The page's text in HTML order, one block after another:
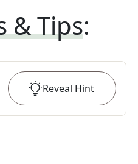
& Tips:
Reveal Hint